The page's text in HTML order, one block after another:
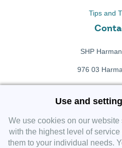
Tips and
SHP
976 03
+421 911
Facebook
Use and
We use cookies on our
with the highest level of
them to your individual needs.